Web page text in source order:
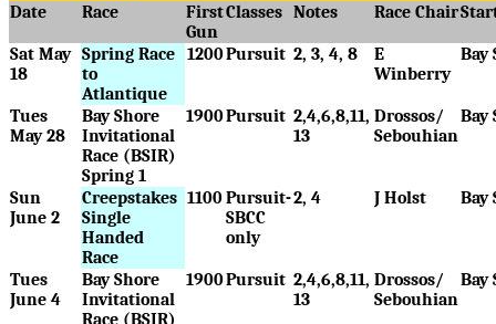
Date Race
First
Gun
Classes Notes Race Chair
Sat May
18
Spring Race
to
Atlantique
1200Pursuit 2, 3, 4, 8
E
Winberry
Bay
Tues
May 28
Bay Shore
Invitational
Race (BSIR)
Spring 1
1900Pursuit 2,4,6,8,11,
13
Drossos/
Sebouhian
Bay
Sun
June 2
Creepstakes
Single
Handed
Race
1100Pursuit-
SBCC
only
2, 4 J Holst Bay
Tues
June 4
Bay Shore
Invitational
Race (BSIR)
1900Pursuit 2,4,6,8,11,
13
Drossos/
Sebouhian
Bay